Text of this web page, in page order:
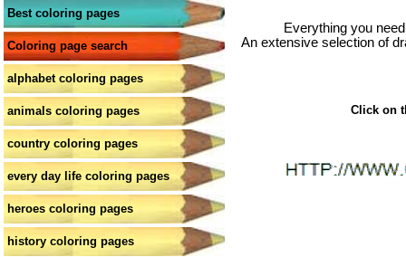
Best coloring pages
Coloring page search
alphabet coloring pages
animals coloring pages
country coloring pages
every day life coloring pages
heroes coloring pages
history coloring pages
Everything you
An extensive selection of
Click on